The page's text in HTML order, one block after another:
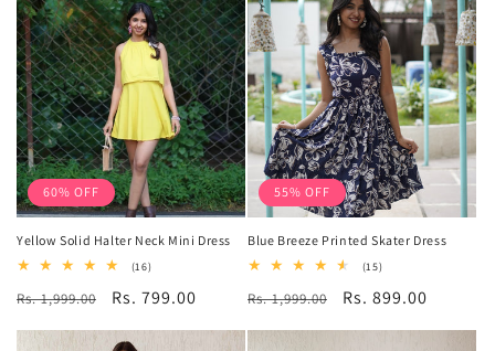
60% OFF
Yellow Solid Halter Neck Mini Dress
(16)16
reviews
Regular
Rs. 1,999.00
Sale
Rs. 799.00
55% OFF
Blue Breeze Printed Skater Dress
(15)15
reviews
Regular
Rs. 1,999.00
Sale
Rs. 899.00